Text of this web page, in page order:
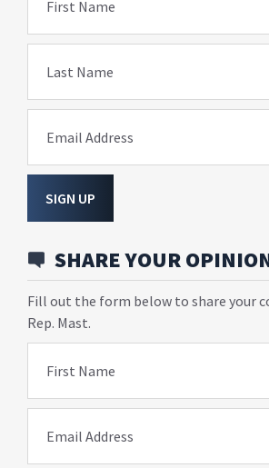
First Name
Last Name
Email Address
SIGN UP
SHARE YOUR
Fill out the form below to share your
Rep. Mast.
First Name
Email Address